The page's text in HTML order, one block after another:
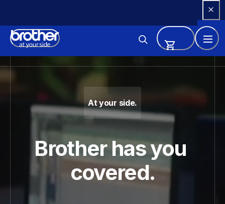
Content
Brother - Printers, Sewing
At your side.
Brother has you
covered.